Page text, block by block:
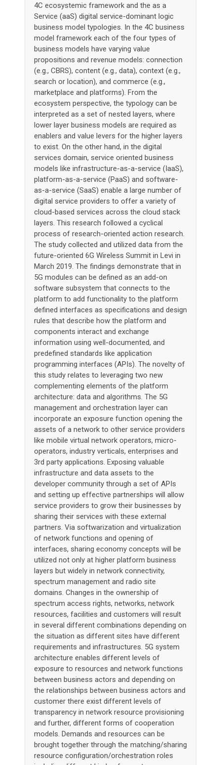
4C ecosystemic framework and the as a
Service (aaS) digital service-dominant logic
business model typologies. In the 4C business
model framework each of the four types of
business models have varying value
propositions and revenue models: connection
(e.g., CBRS), content (e.g., data), context (e.g.,
search or location), and commerce (e.g.,
marketplace and platforms). From the
ecosystem perspective, the typology can be
interpreted as a set of nested layers, where
lower layer business models are required as
enablers and value levers for the higher layers
to exist. On the other hand, in the digital
services domain, service oriented business
models like infrastructure-as-a-service (IaaS),
platform-as-a-service (PaaS) and software-
as-a-service (SaaS) enable a large number of
digital service providers to offer a variety of
cloud-based services across the cloud stack
layers. This research followed a cyclical
process of research-oriented action research.
The study collected and utilized data from the
future-oriented 6G Wireless Summit in Levi in
March 2019. The findings demonstrate that in
5G modules can be defined as an add-on
software subsystem that connects to the
platform to add functionality to the platform
defined interfaces as specifications and design
rules that describe how the platform and
components interact and exchange
information using well-documented, and
predefined standards like application
programming interfaces (APIs). The novelty of
this study relates to leveraging two new
complementing elements of the platform
architecture: data and algorithms. The 5G
management and orchestration layer can
incorporate an exposure function opening the
assets of a network to other service providers
like mobile virtual network operators, micro-
operators, industry verticals, enterprises and
3rd party applications. Exposing valuable
infrastructure and data assets to the
developer community through a set of APIs
and setting up effective partnerships will allow
service providers to grow their businesses by
sharing their services with these external
partners. Via softwarization and virtualization
of network functions and opening of
interfaces, sharing economy concepts will be
utilized not only at higher platform business
layers but widely in network connectivity,
spectrum management and radio site
domains. Changes in the ownership of
spectrum access rights, networks, network
resources, facilities and customers will result
in several different combinations depending on
the situation as different sites have different
requirements and infrastructures. 5G system
architecture enables different levels of
exposure to resources and network functions
between business actors and depending on
the relationships between business actors and
customer there exist different levels of
transparency in network resource provisioning
and further, different forms of cooperation
models. Demands and resources can be
brought together through the matching/sharing
resource configuration/orchestration roles